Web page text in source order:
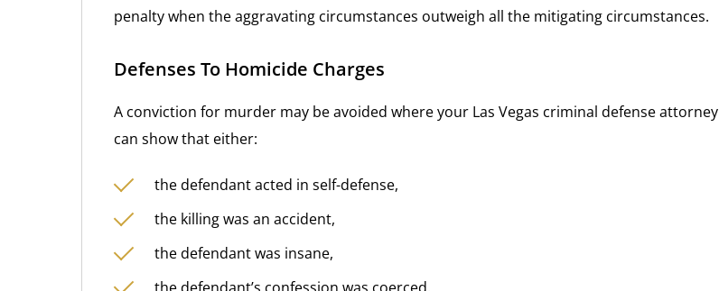
penalty when the aggravating circumstances outweigh all the mitigating circumstances.
Defenses To Homicide Charges
A conviction for murder may be avoided where your Las Vegas criminal defense attorney
can show that either:
the defendant acted in self-defense,
the killing was an accident,
the defendant was insane,